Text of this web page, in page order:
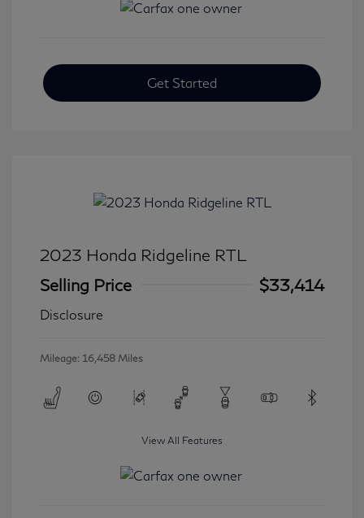
Get Started
2023 Honda Ridgeline RTL
Selling Price
$33,414
Disclosure
Mileage: 16,458 Miles
View All Features